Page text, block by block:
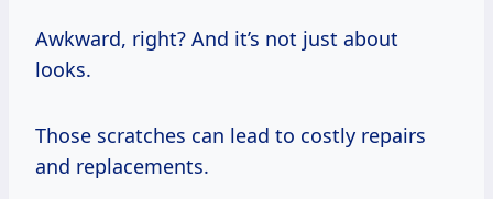
Awkward, right? And it’s not just about
looks.
Those scratches can lead to costly repairs
and replacements.